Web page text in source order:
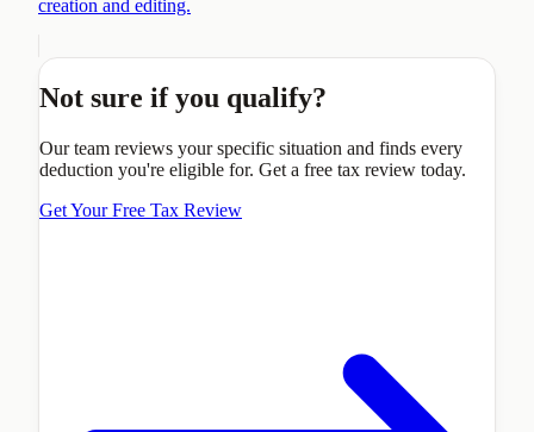
creation and editing.
Not sure if you qualify?
Our team reviews your specific situation and finds every
deduction you're eligible for. Get a free tax review today.
Get Your Free Tax Review